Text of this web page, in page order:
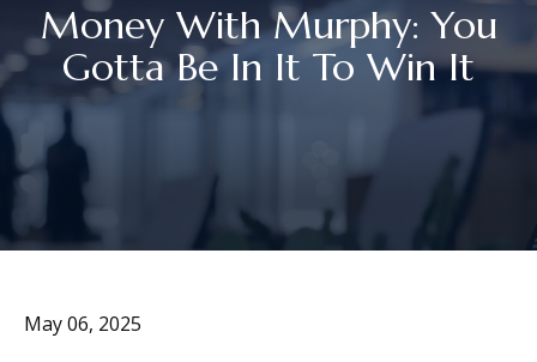
Money With Murphy: You
Gotta Be In It To Win It
May 06, 2025